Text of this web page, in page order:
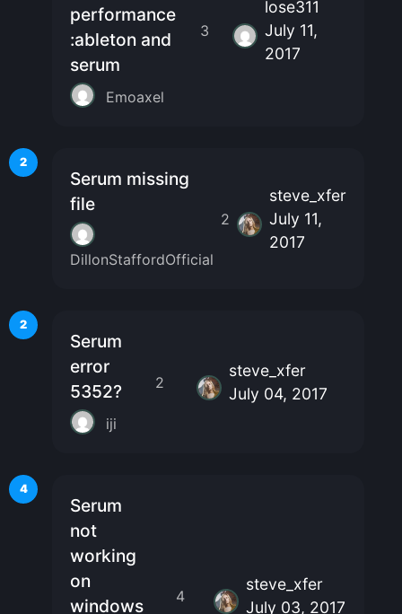
performance
:ableton and
serum
Emoaxel
3
lose311
July 11,
2017
2
Serum missing
file
DillonStaffordOfficial
2
steve_xfer
July 11,
2017
2
Serum
error
5352?
iji
2
steve_xfer
July 04, 2017
4
Serum
not
working
on
windows
4
steve_xfer
July 03, 2017